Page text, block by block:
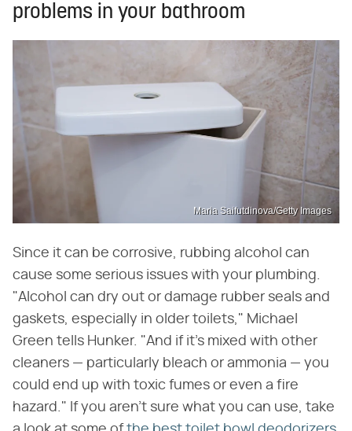
problems in your bathroom
Maria Saifutdinova/Getty Images
Since it can be corrosive, rubbing alcohol can
cause some serious issues with your plumbing.
"Alcohol can dry out or damage rubber seals and
gaskets, especially in older toilets," Michael
Green tells Hunker. "And if it's mixed with other
cleaners — particularly bleach or ammonia — you
could end up with toxic fumes or even a fire
hazard." If you aren't sure what you can use, take